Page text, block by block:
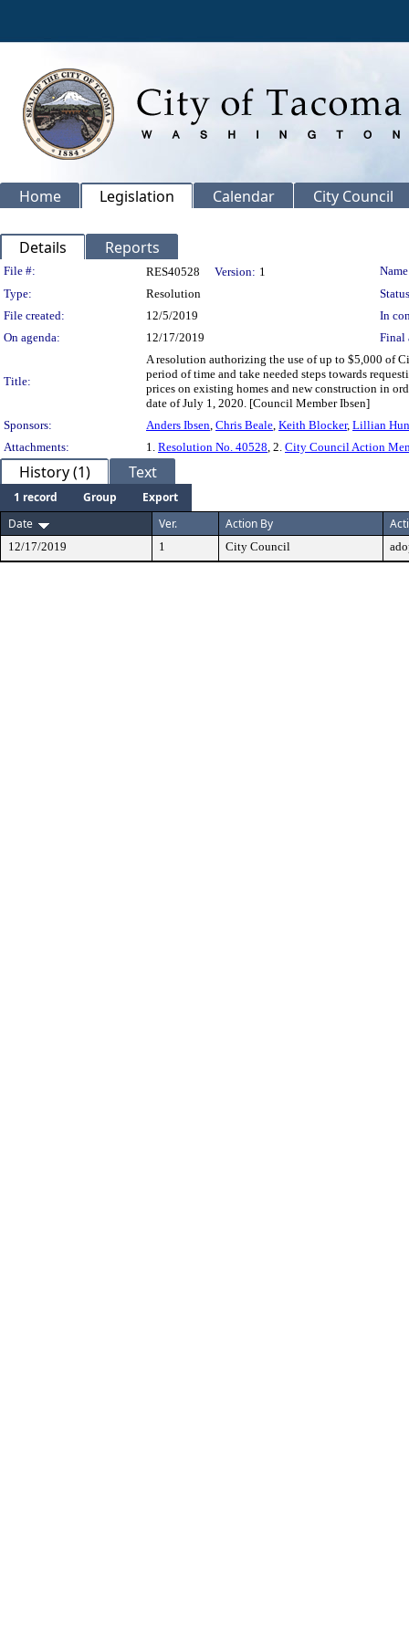
Home Legislation Calendar City Council
Details Reports
Legislation Details
File #: RES40528 Version: 1
Type:
Resolution
File created:
12/5/2019
In
On agenda:
12/17/2019 Final
Title:
A resolution authorizing the use of up to $5,000 of
period of time and take needed steps towards
prices on existing homes and new construction in
date of July 1, 2020. [Council Member Ibsen]
Sponsors:
Anders Ibsen, Chris Beale, Keith Blocker, Lillian
Attachments:
1. Resolution No. 40528, 2. City Council Action
History (1) Text
1 record Group
Export
Date
Ver. Action By
12/17/2019 1 City Council